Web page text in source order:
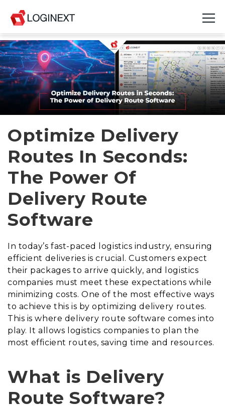
Platform
Industries
Use Cases
Blog
Resources
Join Us
Company
Login
Optimize Delivery
Routes In Seconds:
The Power Of
Delivery Route
Software
In today’s fast-paced logistics industry, ensuring
efficient deliveries is crucial. Customers expect
their packages to arrive quickly, and logistics
companies must meet these expectations while
minimizing costs. One of the most effective ways
to achieve this is by optimizing delivery routes.
This is where delivery route software comes into
play. It allows logistics companies to plan the
most efficient routes, saving time and resources.
What is Delivery
Route Software?